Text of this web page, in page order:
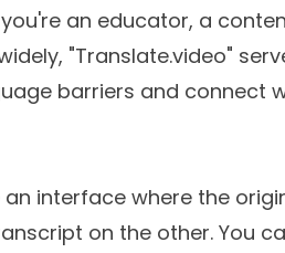
an educator, a
"Translate.video"
barriers and connect
interface where the
on the other. You